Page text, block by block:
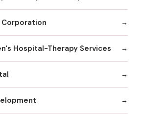
Corporation
Hospital-Therapy Services